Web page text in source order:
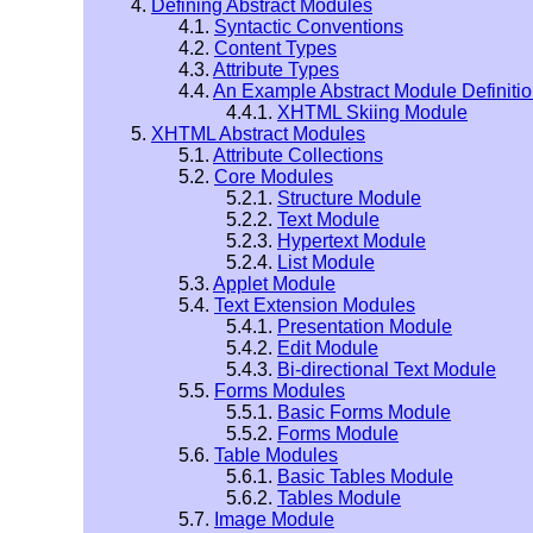
4. Defining Abstract Modules
4.1. Syntactic Conventions
4.2. Content Types
4.3. Attribute Types
4.4. An Example Abstract Module
4.4.1. XHTML Skiing Module
5. XHTML Abstract Modules
5.1. Attribute Collections
5.2. Core Modules
5.2.1. Structure Module
5.2.2. Text Module
5.2.3. Hypertext Module
5.2.4. List Module
5.3. Applet Module
5.4. Text Extension Modules
5.4.1. Presentation Module
5.4.2. Edit Module
5.4.3. Bi-directional Text Module
5.5. Forms Modules
5.5.1. Basic Forms Module
5.5.2. Forms Module
5.6. Table Modules
5.6.1. Basic Tables Module
5.6.2. Tables Module
5.7. Image Module